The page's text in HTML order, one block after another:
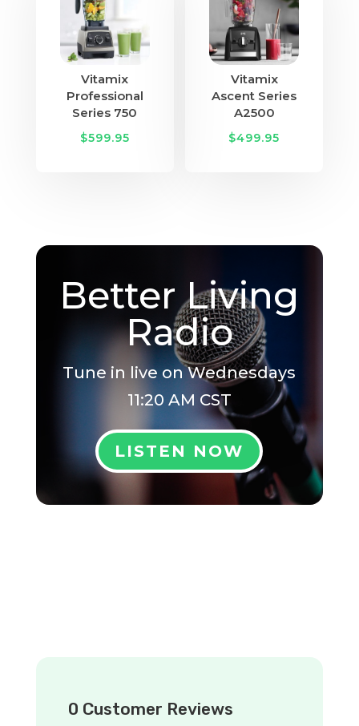
Vitamix
Professional
Series 750
$599.95
Vitamix
Ascent Series
A2500
$499.95
Better Living
Radio
Tune in live onWednesdays
11:20 AM CST
LISTEN NOW
0 Customer Reviews